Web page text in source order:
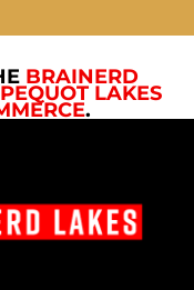
BRAINERD
PEQUOT LAKES
.